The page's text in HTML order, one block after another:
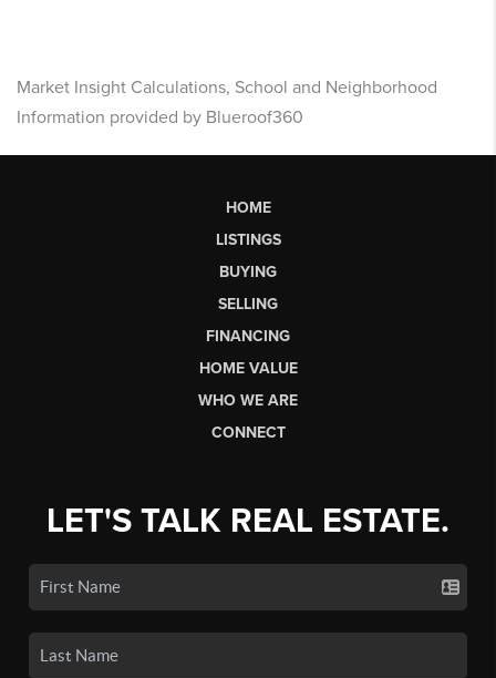
Market Insight Calculations, School and Neighborhood
Information provided by Blueroof360
HOME
LISTINGS
BUYING
SELLING
FINANCING
HOME VALUE
WHO WE ARE
CONNECT
LET'S TALK REAL ESTATE.